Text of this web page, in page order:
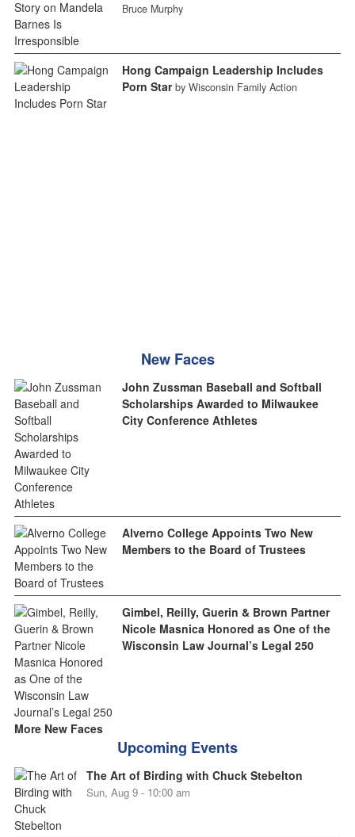
Bruce Murphy
Hong Campaign Leadership Includes
Porn Star by Wisconsin Family Action
New Faces
John Zussman Baseball and Softball
Scholarships Awarded to Milwaukee
City Conference Athletes
Alverno College Appoints Two New
Members to the Board of Trustees
Gimbel, Reilly, Guerin & Brown Partner
Nicole Masnica Honored as One of the
Wisconsin Law Journal’s Legal 250
More New Faces
Upcoming Events
The Art of Birding with Chuck Stebelton
Sun, Aug 9 - 10:00 am